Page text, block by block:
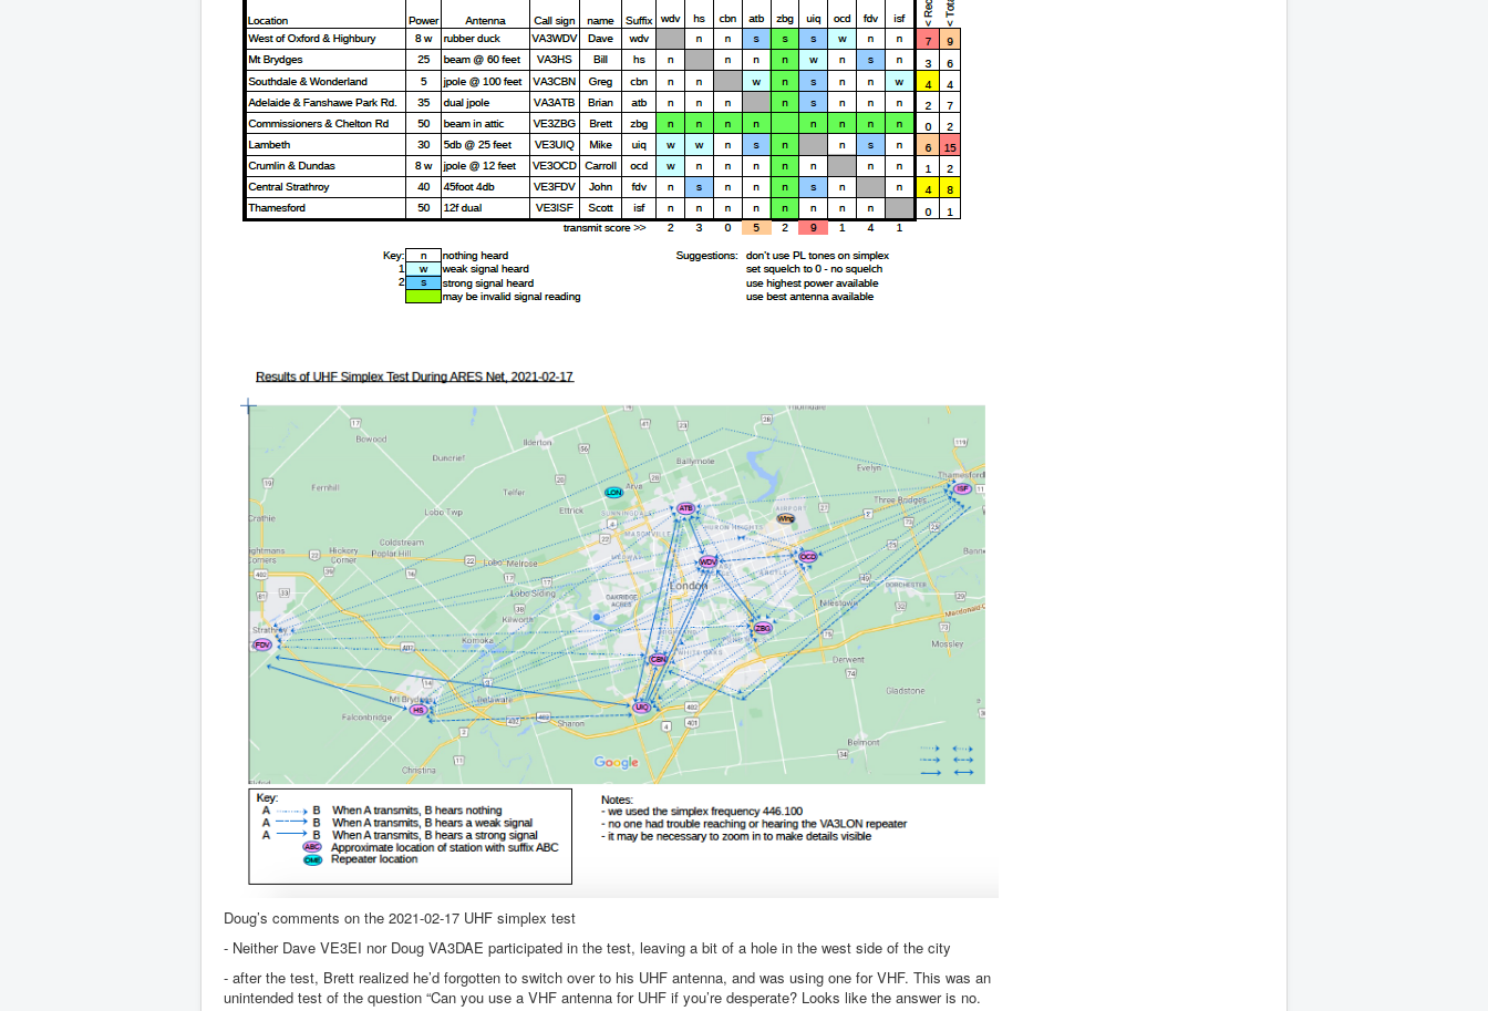
Doug’s comments on the 2021-02-17 UHF simplex test
- Neither Dave VE3EI nor Doug VA3DAE participated in the test, leaving a bit of a hole in the west side of the city
- after the test, Brett realized he’d forgotten to switch over to his UHF antenna, and was using one for VHF. This was an
unintended test of the question “Can you use a VHF antenna for UHF if you’re desperate? Looks like the answer is no.